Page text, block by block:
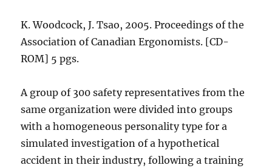
K. Woodcock, J. Tsao, 2005. Proceedings of the
Association of Canadian Ergonomists. [CD-
ROM] 5 pgs.
A group of 300 safety representatives from the
same organization were divided into groups
with a homogeneous personality type for a
simulated investigation of a hypothetical
accident in their industry, following a training